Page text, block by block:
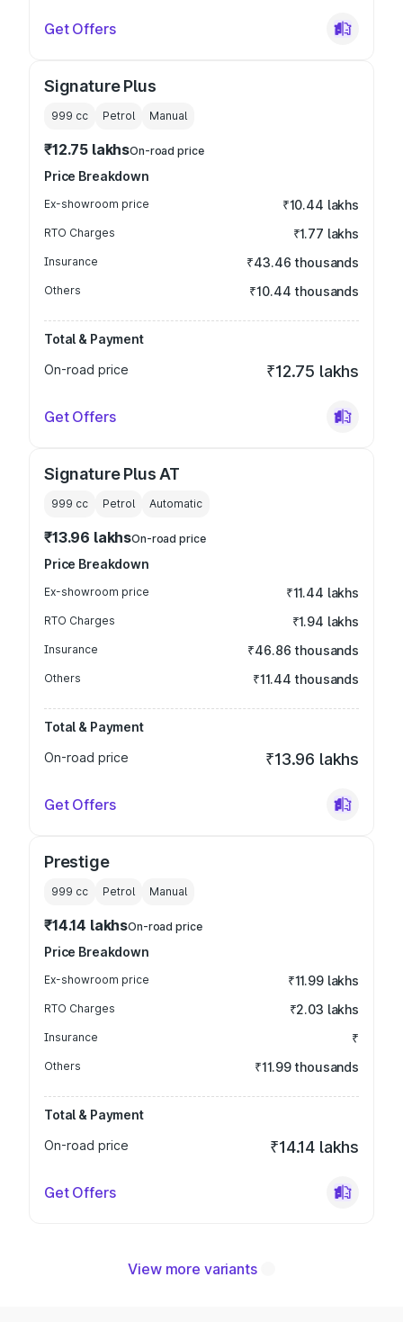
Get Offers
Signature Plus
999 cc Petrol Manual
₹12.75 lakhsOn-road price
Price Breakdown
Ex-showroom price ₹10.44 lakhs
RTO Charges ₹1.77 lakhs
Insurance ₹43.46 thousands
Others ₹10.44 thousands
Total & Payment
On-road price
₹12.75 lakhs
Get Offers
Signature Plus AT
999 cc Petrol Automatic
₹13.96 lakhsOn-road price
Price Breakdown
Ex-showroom price ₹11.44 lakhs
RTO Charges ₹1.94 lakhs
Insurance ₹46.86 thousands
Others ₹11.44 thousands
Total & Payment
On-road price
₹13.96 lakhs
Get Offers
Prestige
999 cc Petrol Manual
₹14.14 lakhsOn-road price
Price Breakdown
Ex-showroom price ₹11.99 lakhs
RTO Charges ₹2.03 lakhs
Insurance ₹
Others ₹11.99 thousands
Total & Payment
On-road price
₹14.14 lakhs
Get Offers
View more variants